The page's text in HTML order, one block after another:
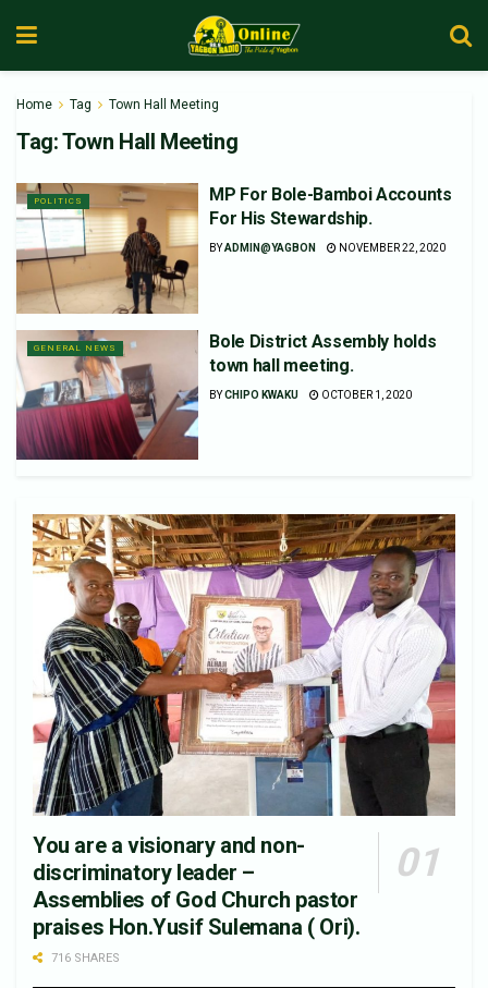
Home Tag Town Hall Meeting
Tag:Town Hall Meeting
POLITICS
MP For Bole-Bamboi Accounts
For His Stewardship.
BYADMIN@YAGBON NOVEMBER 22, 2020
GENERAL NEWS
Bole District Assembly holds
town hall meeting.
BYCHIPO KWAKU OCTOBER 1, 2020
You are a visionary and non-
discriminatory leader –
Assemblies of God Church pastor
praises Hon.Yusif Sulemana ( Ori).
716 SHARES